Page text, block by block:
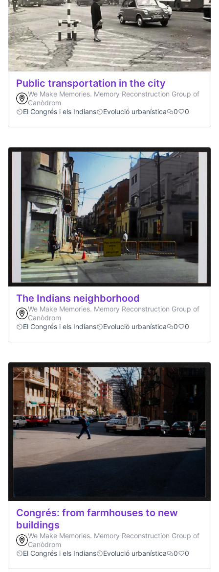
Public transportation in the city
We Make Memories. Memory Reconstruction Group of
Canòdrom
El Congrés i els Indians
Evolució urbanística 0 0
The Indians neighborhood
We Make Memories. Memory Reconstruction Group of
Canòdrom
El Congrés i els Indians
Evolució urbanística 0 0
Congrés: from farmhouses to new
buildings
We Make Memories. Memory Reconstruction Group of
Canòdrom
El Congrés i els Indians
Evolució urbanística 0 0